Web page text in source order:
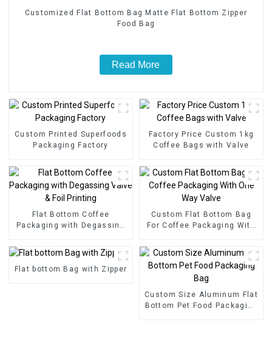
Customized Flat Bottom Bag Matte Flat Bottom Zipper
Food Bag
Read More
Custom Printed Superfoods
Packaging Factory
Factory Price Custom 1kg
Coffee Bags with Valve
Flat Bottom Coffee
Packaging with Degassing
Custom Flat Bottom Bag
For Coffee Packaging With
Flat bottom Bag with Zipper
Custom Size Aluminum Flat
Bottom Pet Food Packaging